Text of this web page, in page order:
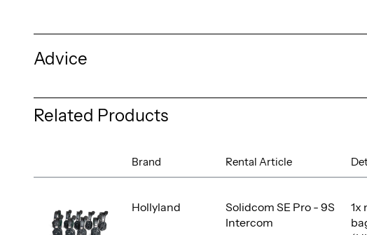
Advice
Related Products
Brand Rental Article
Solidcom SE Pro - 9S
Intercom
1x
Hollyland